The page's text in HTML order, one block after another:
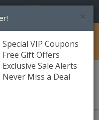
Catalog
×
Special VIP Coupons
Free Gift Offers
Exclusive Sale Alerts
Never Miss a Deal